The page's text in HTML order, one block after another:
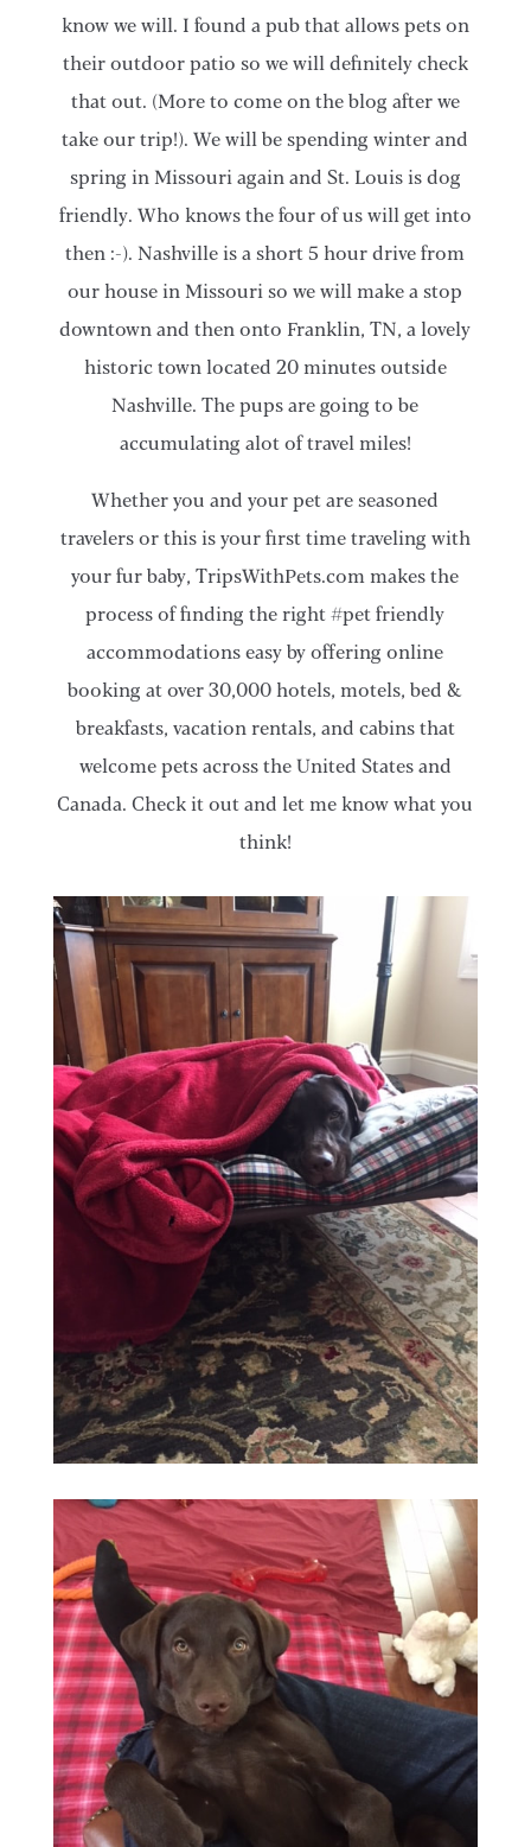
know we will. I found a pub that allows pets on
their outdoor patio so we will definitely check
that out. (More to come on the blog after we
take our trip!). We will be spending winter and
spring in Missouri again and St. Louis is dog
friendly. Who knows the four of us will get into
then :-). Nashville is a short 5 hour drive from
our house in Missouri so we will make a stop
downtown and then onto Franklin, TN, a lovely
historic town located 20 minutes outside
Nashville. The pups are going to be
accumulating alot of travel miles!
Whether you and your pet are seasoned
travelers or this is your first time traveling with
your fur baby, TripsWithPets.com makes the
process of finding the right #pet friendly
accommodations easy by offering online
booking at over 30,000 hotels, motels, bed &
breakfasts, vacation rentals, and cabins that
welcome pets across the United States and
Canada. Check it out and let me know what you
think!